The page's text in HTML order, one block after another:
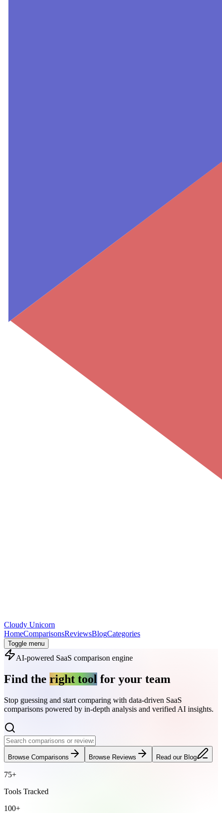
Cloudy Unicorn
HomeComparisonsReviewsBlogCategories
Toggle menu
AI-powered SaaS comparison engine
Find the right tool for your team
Stop guessing and start comparing with data-driven SaaS
comparisons powered by in-depth analysis and verified AI insights.
Browse Comparisons Browse Reviews Read our Blog
75+
Tools Tracked
100+